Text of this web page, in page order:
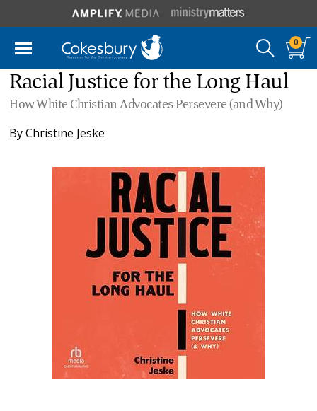
0
Racial Justice for the Long Haul
How White Christian Advocates Persevere (and Why)
ByChristine Jeske